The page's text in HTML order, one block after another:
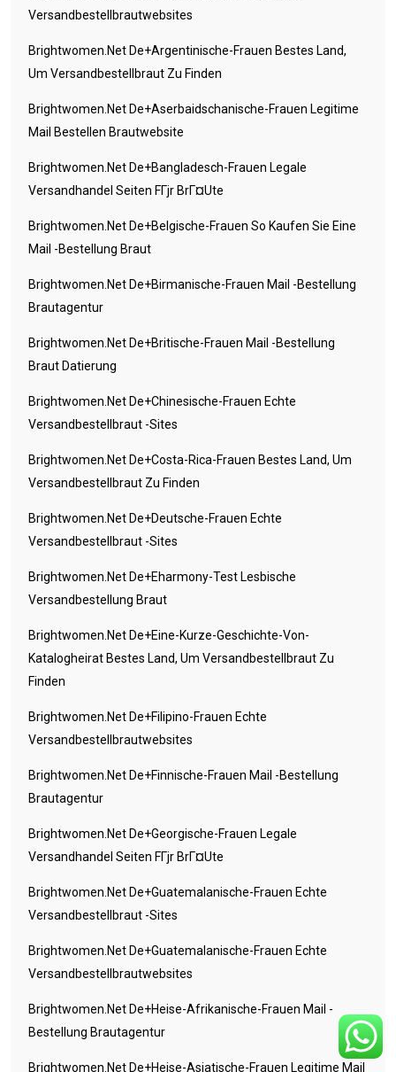
Versandbestellbrautwebsites
Brightwomen.net De+argentinische-Frauen Bestes Land,
Um Versandbestellbraut Zu Finden
Brightwomen.net De+aserbaidschanische-Frauen Legitime
Mail Bestellen Brautwebsite
Brightwomen.net De+bangladesch-Frauen Legale
Versandhandel Seiten FГјr BrГ¤ute
Brightwomen.net De+belgische-Frauen So Kaufen Sie Eine
Mail -Bestellung Braut
Brightwomen.net De+birmanische-Frauen Mail -Bestellung
Brautagentur
Brightwomen.net De+britische-Frauen Mail -Bestellung
Braut Datierung
Brightwomen.net De+chinesische-Frauen Echte
Versandbestellbraut -Sites
Brightwomen.net De+costa-Rica-Frauen Bestes Land, Um
Versandbestellbraut Zu Finden
Brightwomen.net De+deutsche-Frauen Echte
Versandbestellbraut -Sites
Brightwomen.net De+eharmony-Test Lesbische
Versandbestellung Braut
Brightwomen.net De+eine-Kurze-Geschichte-Von-
Katalogheirat Bestes Land, Um Versandbestellbraut Zu
Finden
Brightwomen.net De+filipino-Frauen Echte
Versandbestellbrautwebsites
Brightwomen.net De+finnische-Frauen Mail -Bestellung
Brautagentur
Brightwomen.net De+georgische-Frauen Legale
Versandhandel Seiten FГјr BrГ¤ute
Brightwomen.net De+guatemalanische-Frauen Echte
Versandbestellbraut -Sites
Brightwomen.net De+guatemalanische-Frauen Echte
Versandbestellbrautwebsites
Brightwomen.net De+heise-Afrikanische-Frauen Mail -
Bestellung Brautagentur
Brightwomen.net De+heise-Asiatische-Frauen Legitime Mail